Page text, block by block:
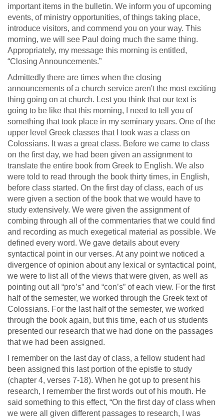
important items in the bulletin. We inform you of upcoming
events, of ministry opportunities, of things taking place,
introduce visitors, and commend you on your way. This
morning, we will see Paul doing much the same thing.
Appropriately, my message this morning is entitled,
“Closing Announcements.”
Admittedly there are times when the closing
announcements of a church service aren't the most exciting
thing going on at church. Lest you think that our text is
going to be like that this morning, I need to tell you of
something that took place in my seminary years. One of the
upper level Greek classes that I took was a class on
Colossians. It was a great class. Before we came to class
on the first day, we had been given an assignment to
translate the entire book from Greek to English. We also
were told to read through the book thirty times, in English,
before class started. On the first day of class, each of us
were given a section of the book that we would have to
study extensively. We were given the assignment of
combing through all of the commentaries that we could find
and recording as much exegetical material as possible. We
defined every word. We gave details about every
syntactical point in our verses. At any point we noticed a
divergence of opinion about any lexical or syntactical point,
we were to list all of the views that were given, as well as
pointing out all “pro’s” and “con’s” of each view. For the first
half of the semester, we worked through the Greek text of
Colossians. For the last half of the semester, we worked
through the book again, but this time, each of us students
presented our research that we had done on the passages
that we had been assigned.
I remember on the last day of class, a fellow student had
been assigned this last portion of the epistle to study
(chapter 4, verses 7-18). When he got up to present his
research, I remember the first words out of his mouth. He
said something to this effect, “On the first day of class when
we were all given different passages to research, I was